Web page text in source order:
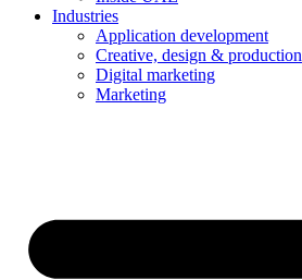
Industries
Application development
Creative, design & production
Digital marketing
Marketing